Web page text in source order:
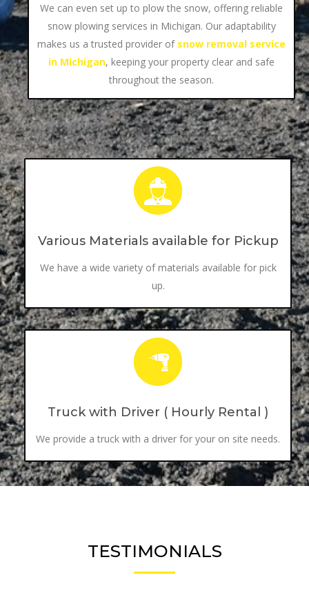
We can even set up to plow the snow, offering reliable
snow plowing services in Michigan. Our adaptability
makes us a trusted provider of snow removal service
in Michigan, keeping your property clear and safe
throughout the season.
Various Materials available for Pickup
We have a wide variety of materials available for pick
up.
Truck with Driver ( Hourly Rental )
We provide a truck with a driver for your on site needs.
TESTIMONIALS